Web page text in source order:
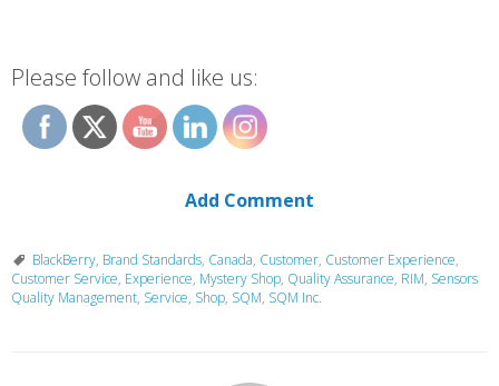
Please follow and like us:
Add Comment
BlackBerry, Brand Standards, Canada, Customer, Customer Experience,
Customer Service, Experience, Mystery Shop, Quality Assurance, RIM, Sensors
Quality Management, Service, Shop, SQM, SQM Inc.